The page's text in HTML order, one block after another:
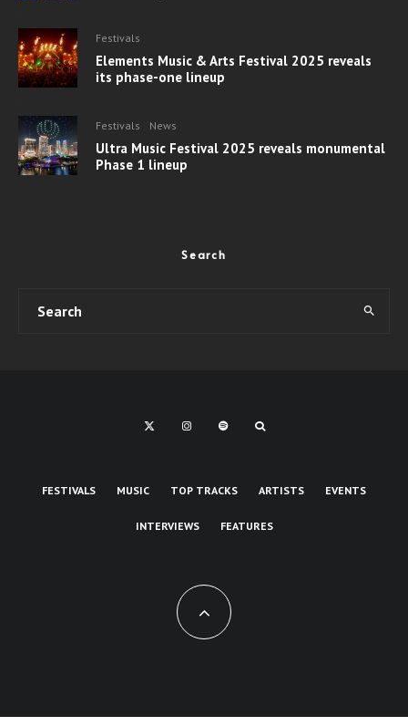
Festivals
Elements Music & Arts Festival 2025 reveals
its phase-one lineup
Festivals News
Ultra Music Festival 2025 reveals monumental
Phase 1 lineup
Search
FESTIVALS MUSIC TOP TRACKS ARTISTS EVENTS
INTERVIEWS FEATURES